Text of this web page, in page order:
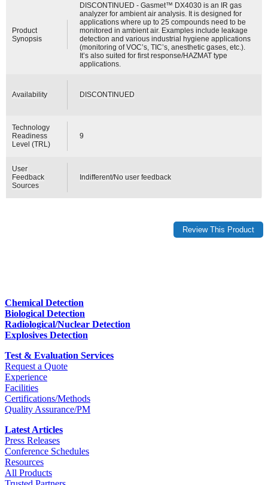
Product
Synopsis
DISCONTINUED - Gasmet™ DX4030 is an IR gas
analyzer for ambient air analysis. It is designed for
applications where up to 25 compounds need to be
monitored in ambient air. Examples include leakage
detection and various industrial hygiene applications
(monitoring of VOC’s, TIC’s, anesthetic gases, etc.).
It’s also suited for first response/HAZMAT type
applications.
Availability DISCONTINUED
Technology
Readiness
Level (TRL)
9
User
Feedback
Sources
Indifferent/No user feedback
Chemical Detection
Biological Detection
Radiological/Nuclear Detection
Explosives Detection
Test & Evaluation Services
Request a Quote
Experience
Facilities
Certifications/Methods
Quality Assurance/PM
Latest Articles
Press Releases
Conference Schedules
Resources
All Products